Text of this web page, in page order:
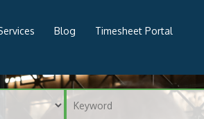
Blog Timesheet Portal